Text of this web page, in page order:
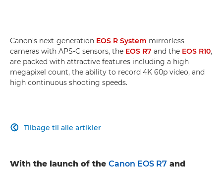
Canon's next-generation EOS R System mirrorless
cameras with APS-C sensors, the EOS R7 and the EOS R10,
are packed with attractive features including a high
megapixel count, the ability to record 4K 60p video, and
high continuous shooting speeds.
Tilbage til alle artikler

With the launch of the Canon EOS R7 and